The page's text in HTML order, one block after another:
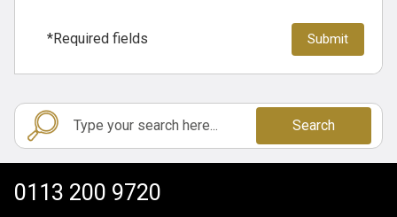
*Required fields
Search
0113 200 9720